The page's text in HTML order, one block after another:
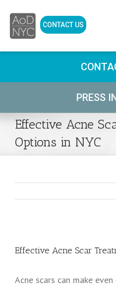
CONTACT US
PRESS
Effective Acne
Options in NYC
Larger
Effective Acne Scar
Acne scars can make